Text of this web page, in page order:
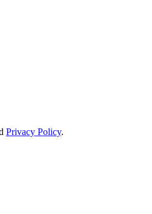
Privacy Policy.